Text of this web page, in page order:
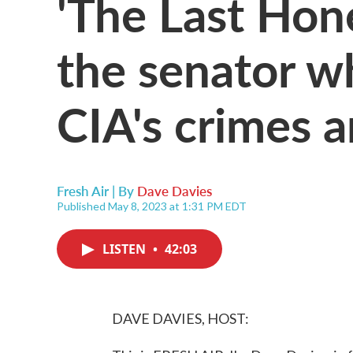
the senator
CIA's crimes
Fresh Air | By Dave Davies
Published May 8, 2023 at 1:31 PM EDT
LISTEN • 42:03
DAVE DAVIES, HOST: